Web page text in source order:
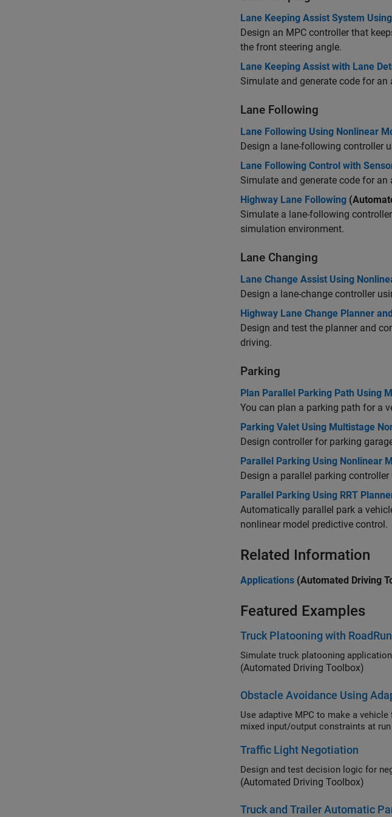
Lane Keeping Assist System
Design an MPC controller that
the front steering angle.
Lane Keeping Assist with Lane
Simulate and generate code for
Lane Following
Lane Following Using Nonlinear
Design a lane-following controller
Lane Following Control with
Simulate and generate code for
Highway Lane Following
Simulate a lane-following
simulation environment.
Lane Changing
Lane Change Assist Using
Design a lane-change controller
Highway Lane Change Planner
Design and test the planner and
driving.
Parking
Plan Parallel Parking Path Using
You can plan a parking path for a
Parking Valet Using Multistage
Design controller for parking
Parallel Parking Using Nonlinear
Design a parallel parking
Parallel Parking Using RRT
Automatically parallel park a
nonlinear model predictive control.
Related Information
Applications (Automated Driving
Featured Examples
Truck Platooning with
Simulate truck platooning
(Automated Driving Toolbox)
Obstacle Avoidance Using
Use adaptive MPC to make a vehicle follow a reference
mixed input/output
Traffic Light Negotiation
(Automated Driving Toolbox)
Truck and Trailer Automatic